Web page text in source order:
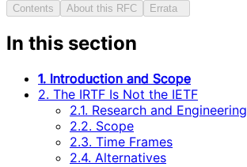
Contents About this RFC Errata
In this section
1. Introduction and Scope
2. The IRTF Is Not the IETF
2.1. Research and Engineering
2.2. Scope
2.3. Time Frames
2.4. Alternatives